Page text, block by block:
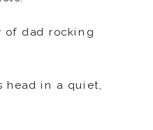
of dad rocking
head in a quiet,